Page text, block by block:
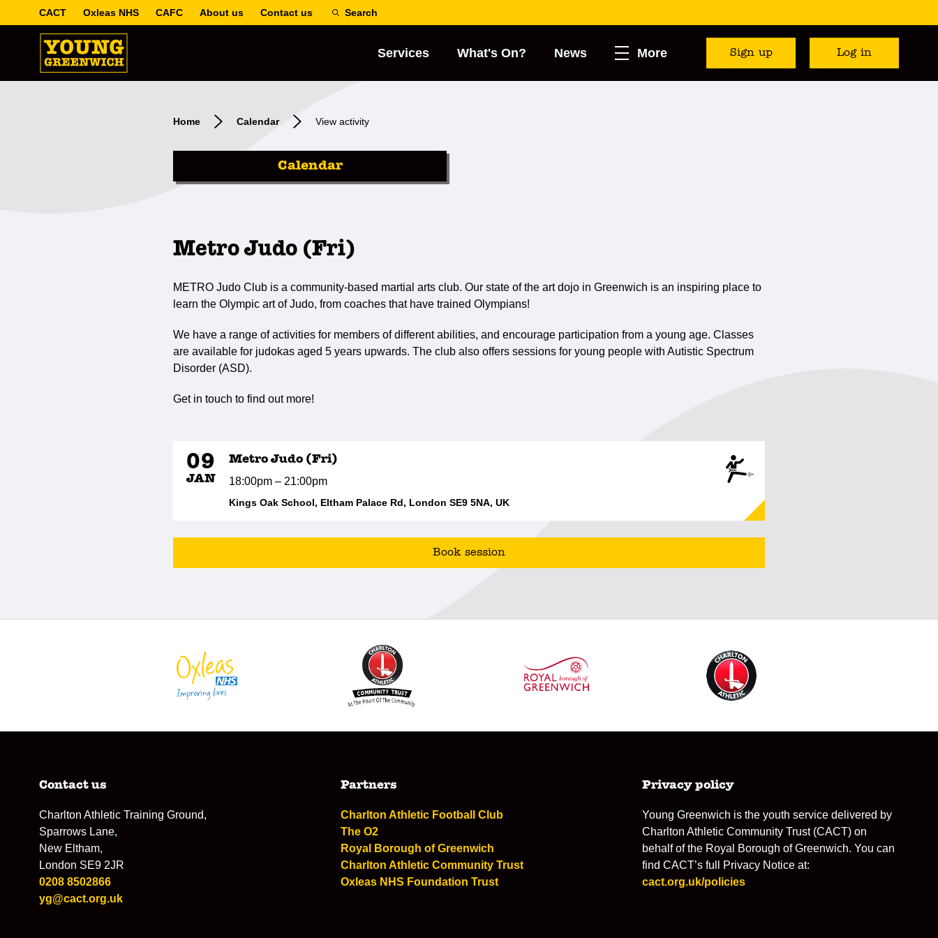
CACT Oxleas NHS CAFC About us Contact us Search
Services What's On? News More Sign up Log in
Home Calendar View activity
Calendar
Metro Judo (Fri)
METRO Judo Club is a community-based martial arts club. Our state of the art dojo in Greenwich is an inspiring place to
learn the Olympic art of Judo, from coaches that have trained Olympians!
We have a range of activities for members of different abilities, and encourage participation from a young age. Classes
are available for judokas aged 5 years upwards. The club also offers sessions for young people with Autistic Spectrum
Disorder (ASD).
Get in touch to find out more!
09
JAN
Metro Judo (Fri)
18:00pm – 21:00pm
Kings Oak School, Eltham Palace Rd, London SE9 5NA, UK
Book session
Contact us
Charlton Athletic Training Ground,
Sparrows Lane,
New Eltham,
London SE9 2JR
0208 8502866
yg@cact.org.uk
Partners
Charlton Athletic Football Club
The O2
Royal Borough of Greenwich
Charlton Athletic Community Trust
Oxleas NHS Foundation Trust
Privacy policy
Young Greenwich is the youth service delivered by
Charlton Athletic Community Trust (CACT) on
behalf of the Royal Borough of Greenwich. You can
find CACT’s full Privacy Notice at:
cact.org.uk/policies